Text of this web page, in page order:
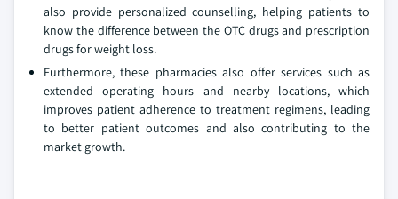
also provide personalized counselling, helping patients to
know the difference between the OTC drugs and prescription
drugs for weight loss.
Furthermore, these pharmacies also offer services such as
extended operating hours and nearby locations, which
improves patient adherence to treatment regimens, leading
to better patient outcomes and also contributing to the
market growth.